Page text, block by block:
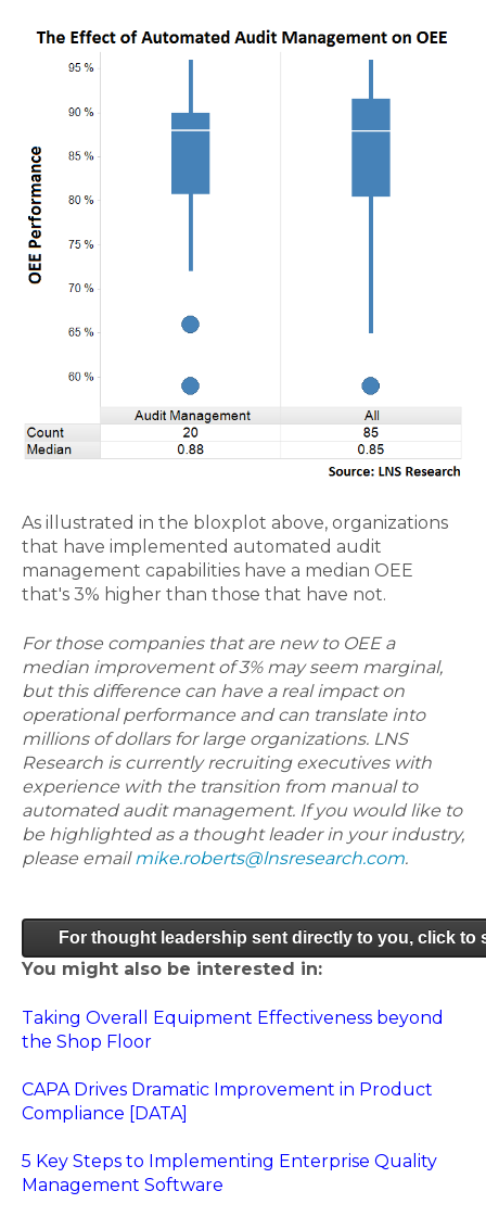
As illustrated in the bloxplot above, organizations
that have implemented automated audit
management capabilities have a median OEE
that's 3% higher than those that have not.
For those companies that are new to OEE a
median improvement of 3% may seem marginal,
but this difference can have a real impact on
operational performance and can translate into
millions of dollars for large organizations. LNS
Research is currently recruiting executives with
experience with the transition from manual to
automated audit management. If you would like to
be highlighted as a thought leader in your industry,
please email mike.roberts@lnsresearch.com.
For thought leadership sent directly to you, click to
You might also be interested in:
Taking Overall Equipment Effectiveness beyond
the Shop Floor
CAPA Drives Dramatic Improvement in Product
Compliance [DATA]
5 Key Steps to Implementing Enterprise Quality
Management Software